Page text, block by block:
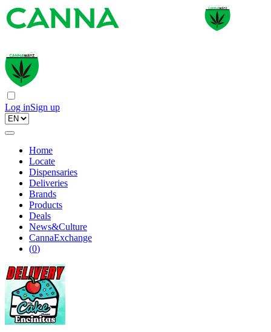
Log inSign up
Home
Locate
Dispensaries
Deliveries
Brands
Products
Deals
News&Culture
CannaExchange
(0)